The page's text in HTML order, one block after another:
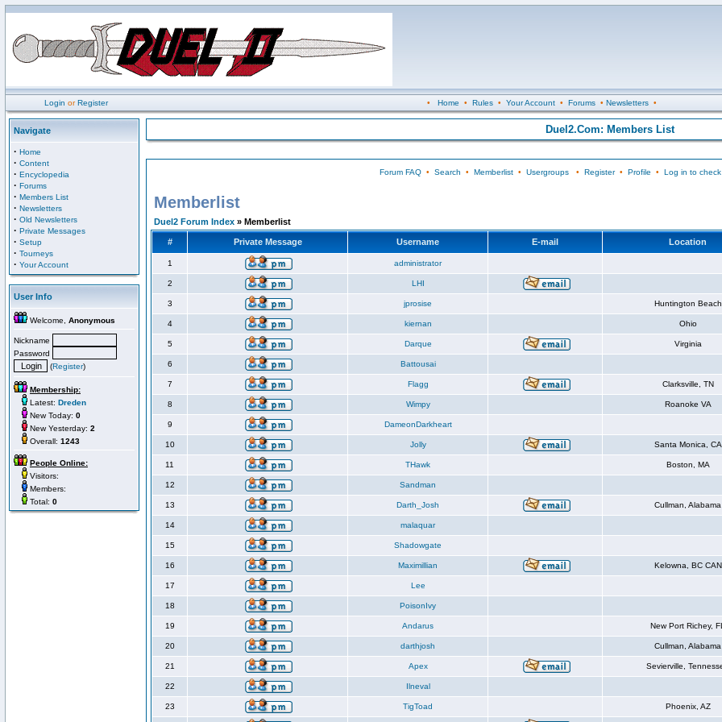
Login orRegister • Home • Rules• Your Account• Forums• Newsletters•
Navigate
· Home
· Content
· Encyclopedia
· Forums
· Members List
· Newsletters
· Old Newsletters
· Private Messages
· Setup
· Tourneys
· Your Account
User Info
Welcome, Anonymous
Nickname
Password
(Register)
Membership:
Latest: Dreden
New Today: 0
New Yesterday: 2
Overall: 1243
People Online:
Visitors:
Members:
Total: 0
Duel2.Com: Members List
Forum FAQ• Search • Memberlist• Usergroups• Register• Profile • Log in to
Memberlist
Duel2 Forum Index » Memberlist
# Private Message Username E-mail Location
1 administrator
2 LHI
3 jprosise Huntington Beach
4 kiernan Ohio
5 Darque Virginia
6 Battousai
7 Flagg Clarksville, TN
8 Wimpy Roanoke VA
9 DameonDarkheart
10 Jolly Santa Monica, CA
11 THawk Boston, MA
12 Sandman
13 Darth_Josh Cullman, Alabama
14 malaquar
15 Shadowgate
16 Maximillian Kelowna, BC CAN
17 Lee
18 PoisonIvy
19 Andarus New Port Richey,
20 darthjosh Cullman, Alabama
21 Apex Sevierville,
22 Ilneval
23 TigToad Phoenix, AZ